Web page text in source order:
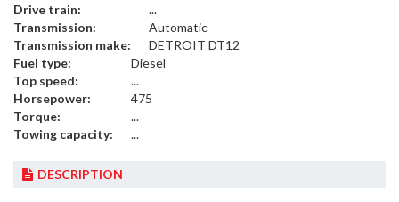
Drive train:
...
Transmission:
Automatic
Transmission make:
DETROIT DT12
Fuel type:
Diesel
Top speed:
...
Horsepower:
475
Torque:
...
Towing capacity:
...
DESCRIPTION